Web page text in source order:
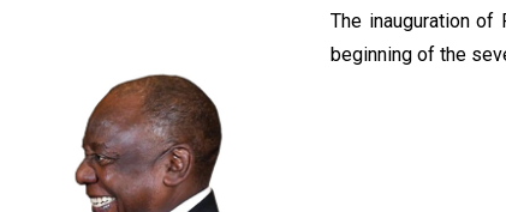
The inauguration of
beginning of the